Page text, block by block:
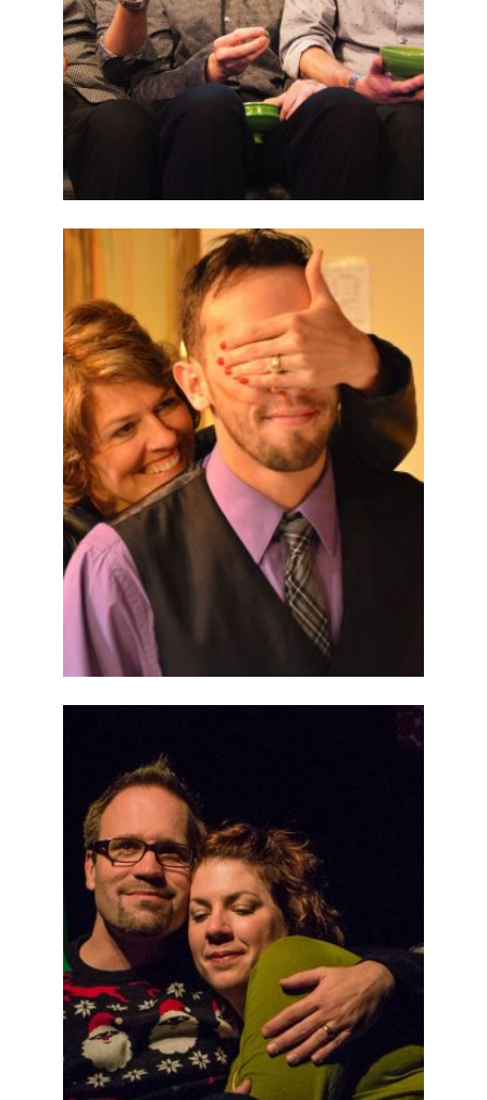
ABOUT
2014 PREVIOUS
PRODUCTIONS SEASON 5
ABOUT
2014 PREVIOUS
PRODUCTIONS SEASON 5
ABOUT